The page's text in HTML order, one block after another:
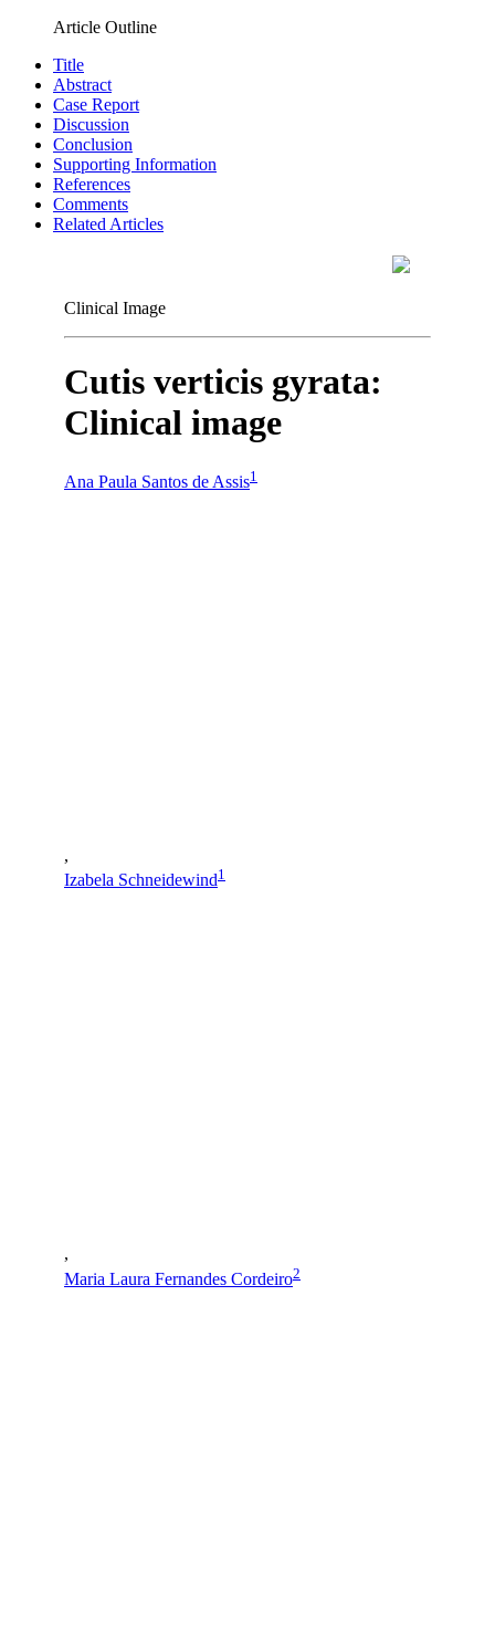
Article Outline
Title
Abstract
Case Report
Discussion
Conclusion
Supporting Information
References
Comments
Related Articles
Clinical Image
Cutis verticis gyrata:
Clinical image
Ana Paula Santos de Assis1
,
Izabela Schneidewind1
,
Maria Laura Fernandes Cordeiro2